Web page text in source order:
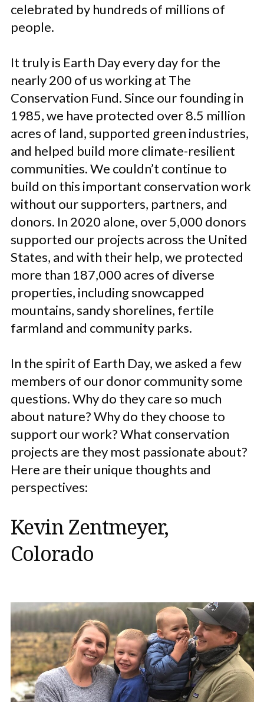
celebrated by hundreds of millions of
people.
It truly is Earth Day every day for the
nearly 200 of us working at The
Conservation Fund. Since our founding in
1985, we have protected over 8.5 million
acres of land, supported green industries,
and helped build more climate-resilient
communities. We couldn’t continue to
build on this important conservation work
without our supporters, partners, and
donors. In 2020 alone, over 5,000 donors
supported our projects across the United
States, and with their help, we protected
more than 187,000 acres of diverse
properties, including snowcapped
mountains, sandy shorelines, fertile
farmland and community parks.
In the spirit of Earth Day, we asked a few
members of our donor community some
questions. Why do they care so much
about nature? Why do they choose to
support our work? What conservation
projects are they most passionate about?
Here are their unique thoughts and
perspectives:
Kevin Zentmeyer,
Colorado